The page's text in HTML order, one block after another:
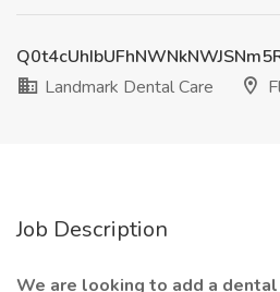
Landmark Dental Care
Job Description
We are looking to add a